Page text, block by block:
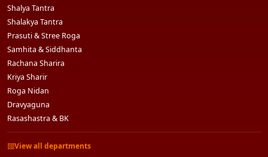
Shalya Tantra
Shalakya Tantra
Prasuti & Stree Roga
Samhita & Siddhanta
Rachana Sharira
Kriya Sharir
Roga Nidan
Dravyaguna
Rasashastra & BK
View all departments